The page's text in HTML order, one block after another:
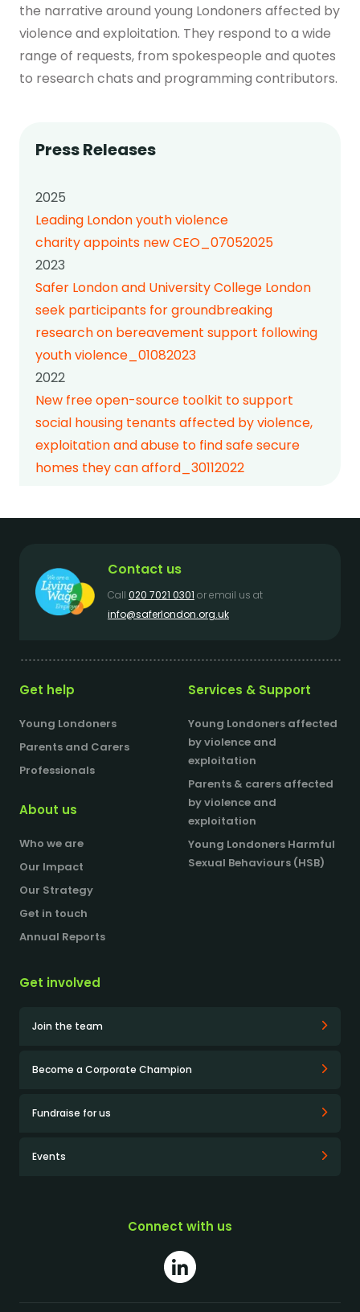
the narrative around young Londoners affected by
violence and exploitation. They respond to a wide
range of requests, from spokespeople and quotes
to research chats and programming contributors.
Press Releases
2025
Leading London youth violence
charity appoints new CEO_07052025
2023
Safer London and University College London
seek participants for groundbreaking
research on bereavement support following
youth violence_01082023
2022
New free open-source toolkit to support
social housing tenants affected by violence,
exploitation and abuse to find safe secure
homes they can afford_30112022
Contact us
Call 020 7021 0301 or email us at
info@saferlondon.org.uk
Get help
Young Londoners
Parents and Carers
Professionals
About us
Who we are
Our Impact
Our Strategy
Get in touch
Annual Reports
Services & Support
Young Londoners affected
by violence and
exploitation
Parents & carers affected
by violence and
exploitation
Young Londoners Harmful
Sexual Behaviours (HSB)
Get involved
Join the team
Become a Corporate Champion
Fundraise for us
Events
Connect with us